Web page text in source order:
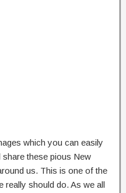
which you can easily
these pious New
us. This is one of the
really should do. As we all